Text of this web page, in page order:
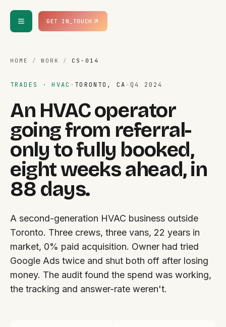
GET IN_TOUCH
HOME / WORK / CS-014
TRADES · HVAC · TORONTO, CA · Q4 2024
An HVAC operator
going from referral-
only to fully booked,
eight weeks ahead, in
88 days.
A second-generation HVAC business outside
Toronto. Three crews, three vans, 22 years in
market, 0% paid acquisition. Owner had tried
Google Ads twice and shut both off after losing
money. The audit found the spend was working,
the tracking and answer-rate weren't.